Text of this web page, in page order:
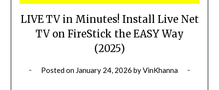
LIVE TV in Minutes! Install Live Net
TV on FireStick the EASY Way
(2025)
Posted on January 24, 2026 byVinKhanna